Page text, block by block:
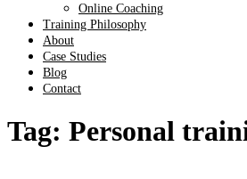
Online Coaching
Training Philosophy
About
Case Studies
Blog
Contact
Tag: Personal